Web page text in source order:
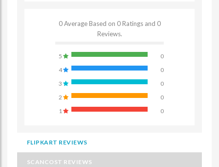
0 Average Based on 0 Ratings and 0
Reviews.
5
0
4
0
3
0
2
0
1
0
FLIPKART REVIEWS
SCANCOST REVIEWS